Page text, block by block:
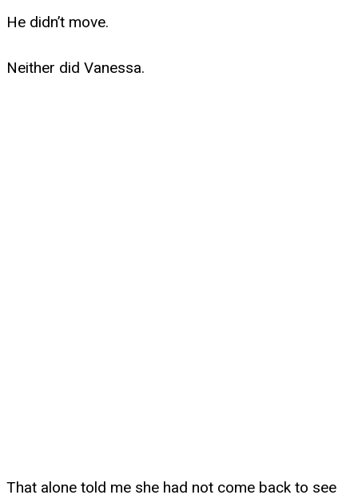
He didn’t move.
Neither did Vanessa.
That alone told me she had not come back to see